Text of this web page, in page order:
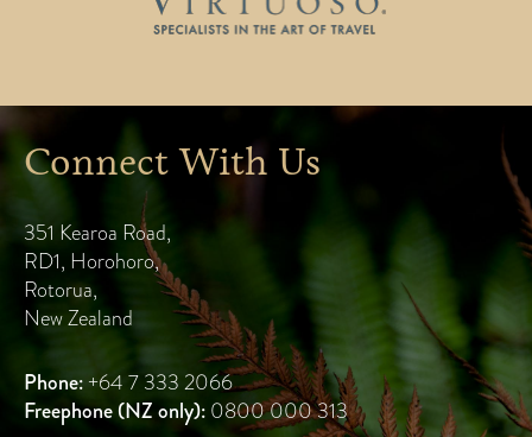
Connect With Us
351 Kearoa Road,
RD1, Horohoro,
Rotorua,
New Zealand
Phone:+64 7 333 2066
Freephone (NZ only): 0800 000 313